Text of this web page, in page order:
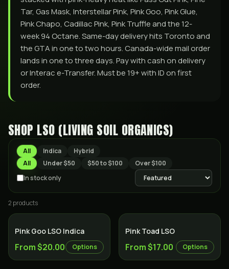
Tar, Gas Mask, Interstellar Pink, Pink Goo, Pink Glue,
Pink Chapo, Cadillac Pink, Pink Truffle and the 12-
week 94 Octane. Same-day delivery hits Toronto and
the GTA in one to two hours. Canada-wide mail order
lands in one to three days. Pay with cash on delivery
or Interac e-Transfer. Must be 19+ with ID on first
order.
SHOP LSO (LIVING SOIL ORGANICS)
All Indica
Hybrid
All
Under $50 $50 to $100
Over $100
In stock only
2 products
Indica
Pink Goo LSO Indica
From $20.00 Options
Pink Toad LSO
From $17.00 Options